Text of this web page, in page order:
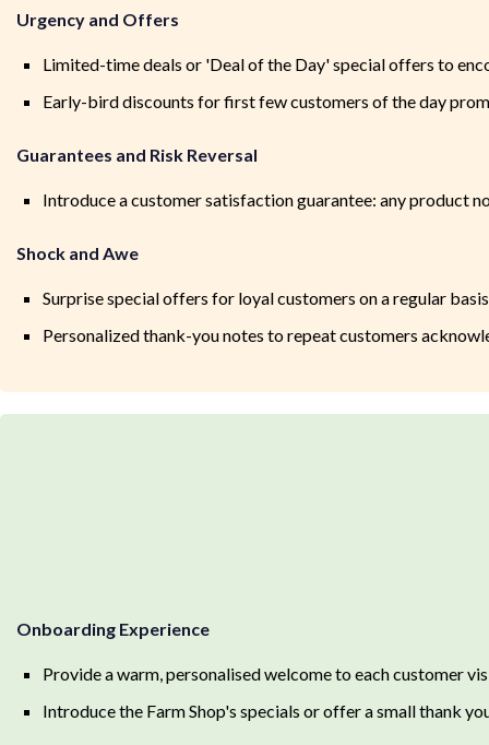
Urgency and Offers
Limited-time deals or 'Deal of the Day' special offers to
Early-bird discounts for first few customers of the day
Guarantees and Risk Reversal
Introduce a customer satisfaction guarantee: any product
Shock and Awe
Surprise special offers for loyal customers on a regular
Personalized thank-you notes to repeat customers
Onboarding Experience
Provide a warm, personalised welcome to each customer
Introduce the Farm Shop's specials or offer a small thank